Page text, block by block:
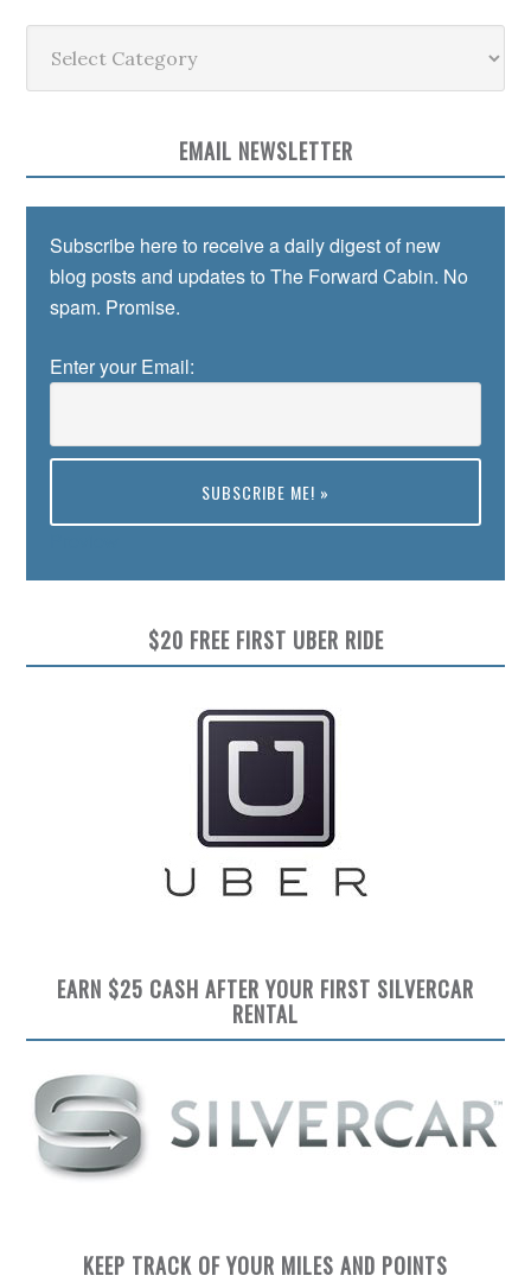
EMAIL NEWSLETTER
Subscribe here to receive a daily digest of new
blog posts and updates to The Forward Cabin. No
spam. Promise.
Enter your Email:
$20 FREE FIRST UBER RIDE
EARN $25 CASH AFTER YOUR FIRST SILVERCAR
RENTAL
KEEP TRACK OF YOUR MILES AND POINTS